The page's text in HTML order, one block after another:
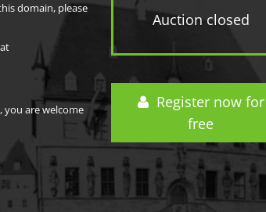
Auction closed
Register now for
free
domain, please
you are welcome